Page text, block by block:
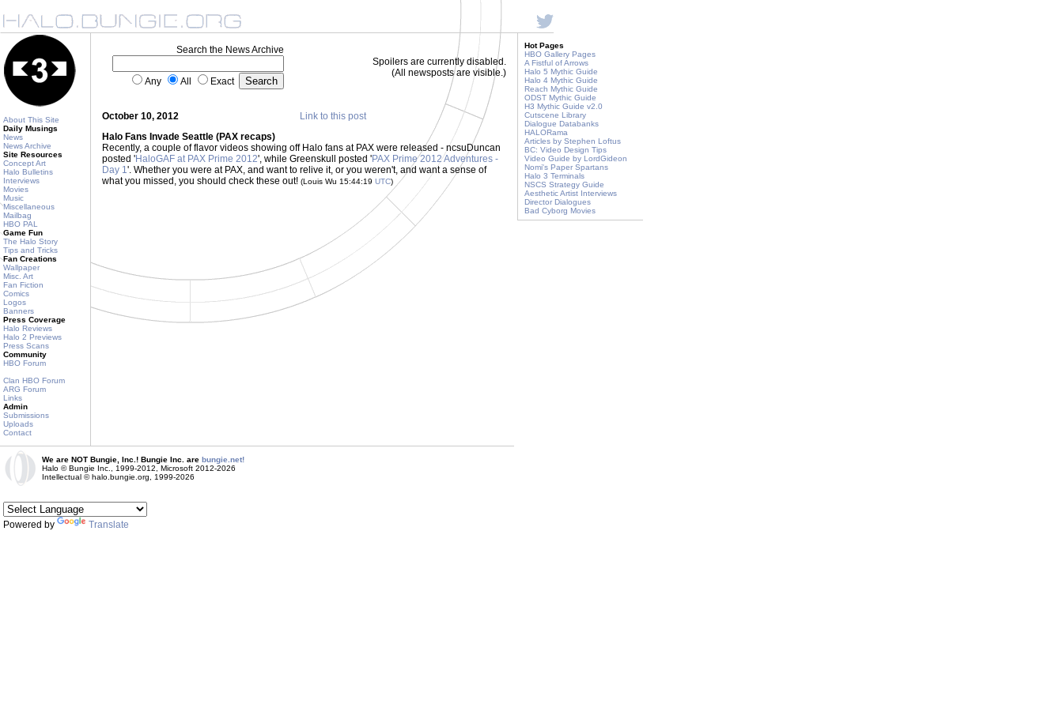
About This Site
Daily Musings
News
News Archive
Site Resources
Concept Art
Halo Bulletins
Interviews
Movies
Music
Miscellaneous
Mailbag
HBO PAL
Game Fun
The Halo Story
Tips and Tricks
Fan Creations
Wallpaper
Misc. Art
Fan Fiction
Comics
Logos
Banners
Press Coverage
Halo Reviews
Halo 2 Previews
Press Scans
Community
HBO Forum
Clan HBO Forum
ARG Forum
Links
Admin
Submissions
Uploads
Contact
Search the News Archive
Any All Exact
Spoilers are currently disabled.
(All newsposts are visible.)
October 10, 2012
Link to this post
Halo Fans Invade Seattle (PAX recaps)
Recently, a couple of flavor videos showing off Halo fans at PAX were released - ncsuDuncan
posted 'HaloGAF at PAX Prime 2012', while Greenskull posted 'PAX Prime 2012 Adventures -
Day 1'. Whether you were at PAX, and want to relive it, or you weren't, and want a sense of
what you missed, you should check these out! (Louis Wu 15:44:19 UTC)
Hot Pages
HBO Gallery Pages
A Fistful of Arrows
Halo 5 Mythic Guide
Halo 4 Mythic Guide
Reach Mythic Guide
ODST Mythic Guide
H3 Mythic Guide v2.0
Cutscene Library
Dialogue Databanks
HALORama
Articles by Stephen Loftus
BC: Video Design Tips
Video Guide by LordGideon
Nomi's Paper Spartans
Halo 3 Terminals
NSCS Strategy Guide
Aesthetic Artist Interviews
Director Dialogues
Bad Cyborg Movies
We are NOT Bungie, Inc.! Bungie Inc. are bungie.net!
Halo © Bungie Inc., 1999-2012, Microsoft 2012-2026
Intellectual © halo.bungie.org, 1999-2026
Powered by Translate